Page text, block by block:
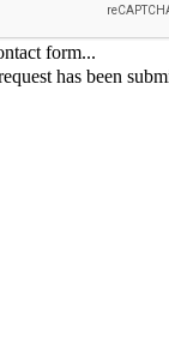
form...
has been